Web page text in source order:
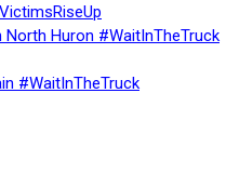
Huron #WaitInTheTruck
#WaitInTheTruck